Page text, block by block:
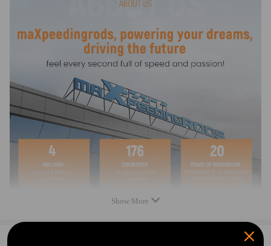
1 piece 1,100 W water pump with 20m cable lenght
1 Piece Motor Protection Switchbox
The motor is hermetically sealed to protect against pressure and water.
The water pump is easy to operate via a control box.
The box has an over current circuit breaker, which preserves the pump
from damage.
The stainless steel housing resistants to corrosion and dirt.
The 20 metre long power cord ensures great mobility.
Show More